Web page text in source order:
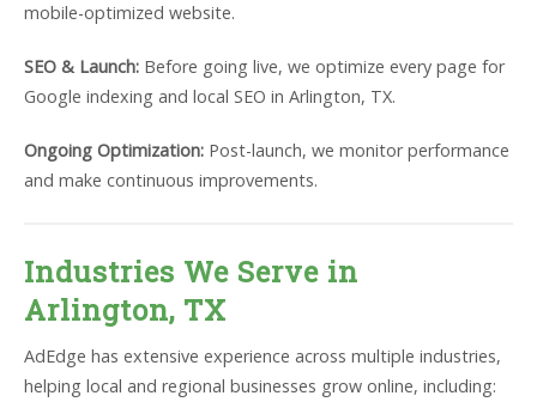
mobile-optimized website.
SEO & Launch: Before going live, we optimize every page for
Google indexing and local SEO in Arlington, TX.
Ongoing Optimization: Post-launch, we monitor performance
and make continuous improvements.
Industries We Serve in
Arlington, TX
AdEdge has extensive experience across multiple industries,
helping local and regional businesses grow online, including: